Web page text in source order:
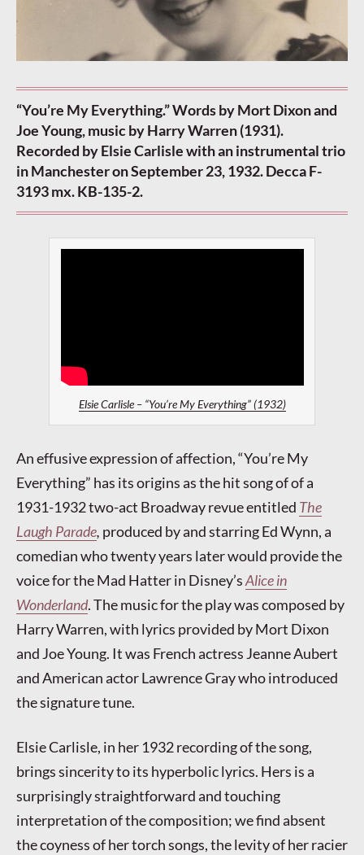
“You’re My Everything.” Words by Mort Dixon and
Joe Young, music by Harry Warren (1931).
Recorded by Elsie Carlisle with an instrumental trio
in Manchester on September 23, 1932. Decca F-
3193 mx. KB-135-2.
Elsie Carlisle – “You’re My Everything” (1932)
An effusive expression of affection, “You’re My
Everything” has its origins as the hit song of of a
1931-1932 two-act Broadway revue entitled The
Laugh Parade, produced by and starring Ed Wynn, a
comedian who twenty years later would provide the
voice for the Mad Hatter in Disney’sAlice in
Wonderland. The music for the play was composed by
Harry Warren, with lyrics provided by Mort Dixon
and Joe Young. It was French actress Jeanne Aubert
and American actor Lawrence Gray who introduced
the signature tune.
Elsie Carlisle, in her 1932 recording of the song,
brings sincerity to its hyperbolic lyrics. Hers is a
surprisingly straightforward and touching
interpretation of the composition; we find absent
the coyness of her torch songs, the levity of her racier